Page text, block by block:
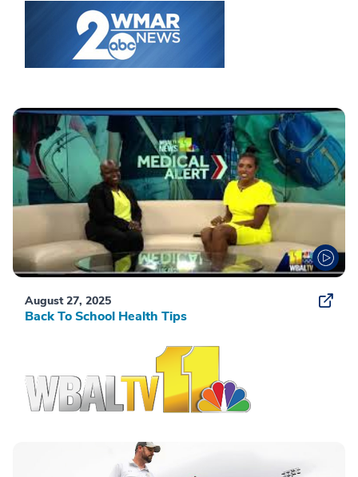
August 27, 2025
Back To School Health Tips